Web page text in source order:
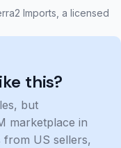
Imports, a licensed
this?
but
marketplace in
US sellers,